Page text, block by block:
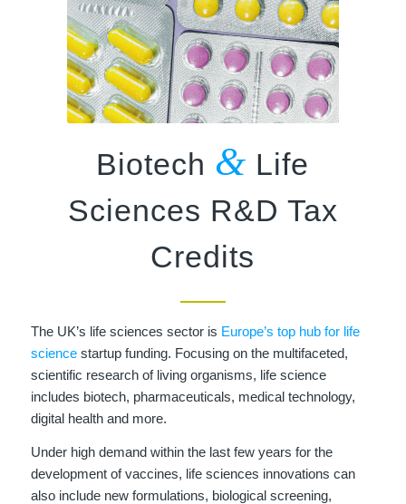
Biotech & Life
Sciences R&D Tax
Credits
The UK’s life sciences sector is Europe’s top hub for life
sciencestartup funding. Focusing on the multifaceted,
scientific research of living organisms, life science
includes biotech, pharmaceuticals, medical technology,
digital health and more.
Under high demand within the last few years for the
development of vaccines, life sciences innovations can
also include new formulations, biological screening,